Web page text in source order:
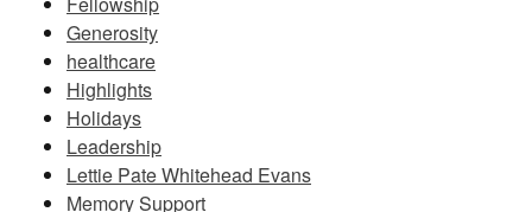
Generosity
healthcare
Highlights
Holidays
Leadership
Lettie Pate Whitehead Evans
Memory Support